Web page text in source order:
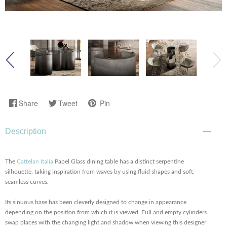
Share Tweet Pin
Description
The Cattelan Italia Papel Glass dining table has a distinct serpentine
silhouette, taking inspiration from waves by using fluid shapes and soft,
seamless curves.
Its sinuous base has been cleverly designed to change in appearance
depending on the position from which it is viewed. Full and empty cylinders
swap places with the changing light and shadow when viewing this designer